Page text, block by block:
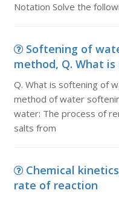
Notation Solve the
Softening of
method, Q. What
Q. What is softening of
method of water
water: The process of
salts from
Chemical
rate of reaction